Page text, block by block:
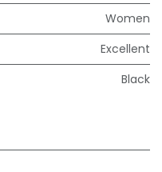
Women
Excellent
Black